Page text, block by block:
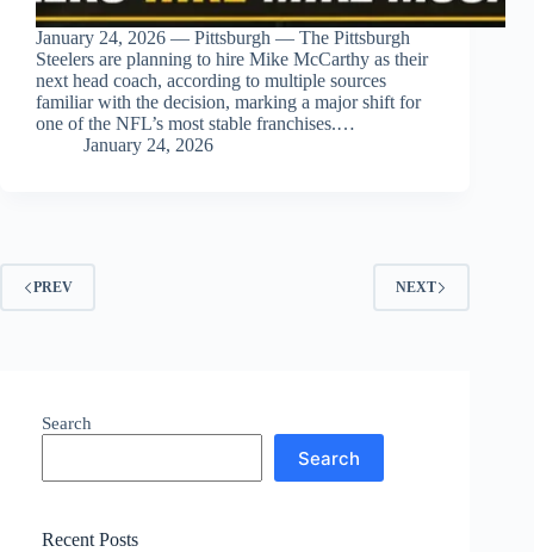
January 24, 2026 — Pittsburgh — The Pittsburgh
Steelers are planning to hire Mike McCarthy as their
next head coach, according to multiple sources
familiar with the decision, marking a major shift for
one of the NFL’s most stable franchises.…
January 24, 2026
PREV NEXT
Search
Search
Recent Posts